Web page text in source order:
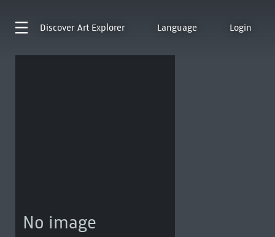
Discover Art Explorer Language Login
No image